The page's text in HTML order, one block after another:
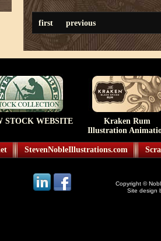
first previous
STOCK WEBSITE
Kraken Rum
Illustration
StevenNobleIllustrations.com
Copyright ©
Site design